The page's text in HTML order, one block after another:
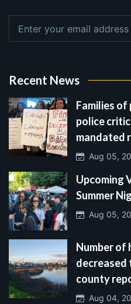
Recent News
Families of
police
mandated
Aug 05,
Upcoming
Summer
Aug 05,
Number of
decreased
county
Aug 04,